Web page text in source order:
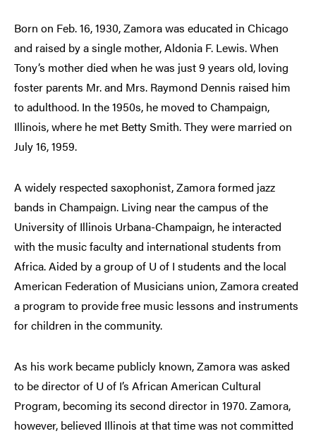
Born on Feb. 16, 1930, Zamora was educated in Chicago
and raised by a single mother, Aldonia F. Lewis. When
Tony’s mother died when he was just 9 years old, loving
foster parents Mr. and Mrs. Raymond Dennis raised him
to adulthood. In the 1950s, he moved to Champaign,
Illinois, where he met Betty Smith. They were married on
July 16, 1959.
A widely respected saxophonist, Zamora formed jazz
bands in Champaign. Living near the campus of the
University of Illinois Urbana-Champaign, he interacted
with the music faculty and international students from
Africa. Aided by a group of U of I students and the local
American Federation of Musicians union, Zamora created
a program to provide free music lessons and instruments
for children in the community.
As his work became publicly known, Zamora was asked
to be director of U of I’s African American Cultural
Program, becoming its second director in 1970. Zamora,
however, believed Illinois at that time was not committed